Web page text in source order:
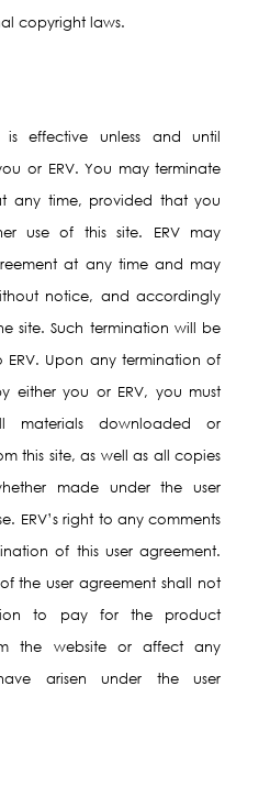
copyright laws.
is effective unless and until
or ERV. You may terminate
any time, provided that you
use of this site. ERV may
at any time and may
notice, and accordingly
site. Such termination will be
Upon any termination of
either you or ERV, you must
materials downloaded or
this site, as well as all copies
made under the user
ERV’s right to any comments
of this user agreement.
the user agreement shall not
to pay for the product
the website or affect any
arisen under the user